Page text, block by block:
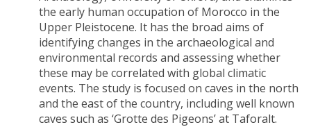
the early human occupation of Morocco in the
Upper Pleistocene. It has the broad aims of
identifying changes in the archaeological and
environmental records and assessing whether
these may be correlated with global climatic
events. The study is focused on caves in the north
and the east of the country, including well known
caves such as ‘Grotte des Pigeons’ at Taforalt.